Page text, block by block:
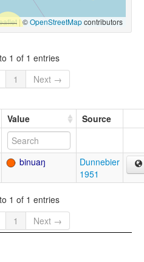
|©OpenStreetMapcontributors
1 of 1 entries
1 Next →
Value Source
binuaŋ
Dunnebier
1951
1 of 1 entries
1 Next →